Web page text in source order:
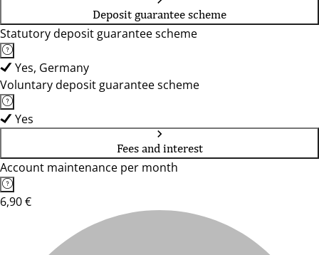
Deposit guarantee scheme
Statutory deposit guarantee scheme
Yes, Germany
Voluntary deposit guarantee scheme
Yes
Fees and interest
Account maintenance per month
6,90 €